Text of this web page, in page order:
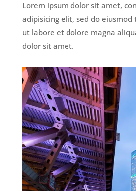
Lorem ipsum dolor sit amet,
adipisicing elit, sed do
ut labore et dolore magna
dolor sit amet.